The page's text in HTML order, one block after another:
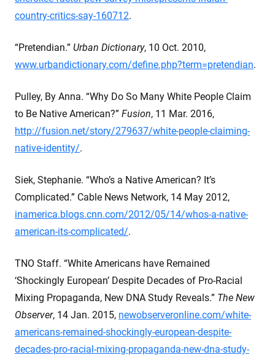
country-critics-say-160712.
“Pretendian.” Urban Dictionary, 10 Oct. 2010,
www.urbandictionary.com/define.php?term=pretendian.
Pulley, By Anna. “Why Do So Many White People Claim
to Be Native American?” Fusion, 11 Mar. 2016,
http://fusion.net/story/279637/white-people-claiming-
native-identity/.
Siek, Stephanie. “Who’s a Native American? It’s
Complicated.” Cable News Network, 14 May 2012,
inamerica.blogs.cnn.com/2012/05/14/whos-a-native-
american-its-complicated/.
TNO Staff. “White Americans have Remained
‘Shockingly European’ Despite Decades of Pro-Racial
Mixing Propaganda, New DNA Study Reveals.” The New
Observer, 14 Jan. 2015, newobserveronline.com/white-
americans-remained-shockingly-european-despite-
decades-pro-racial-mixing-propaganda-new-dna-study-